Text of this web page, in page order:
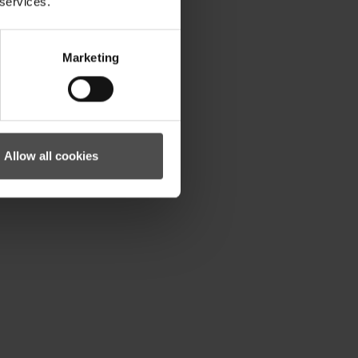
Marketing
Allow all cookies